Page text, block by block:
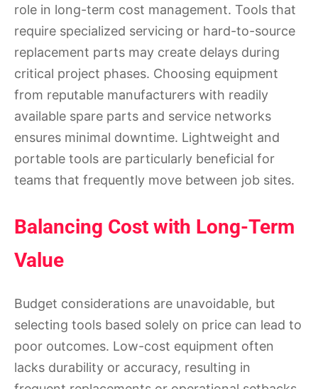
role in long-term cost management. Tools that
require specialized servicing or hard-to-source
replacement parts may create delays during
critical project phases. Choosing equipment
from reputable manufacturers with readily
available spare parts and service networks
ensures minimal downtime. Lightweight and
portable tools are particularly beneficial for
teams that frequently move between job sites.
Balancing Cost with Long-Term
Value
Budget considerations are unavoidable, but
selecting tools based solely on price can lead to
poor outcomes. Low-cost equipment often
lacks durability or accuracy, resulting in